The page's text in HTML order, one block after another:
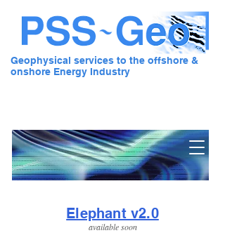
Geophysical services to the offshore &
onshore Energy Industry
Elephant v2.0
available soon